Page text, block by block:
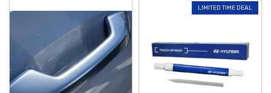
LIMITED TIME DEAL